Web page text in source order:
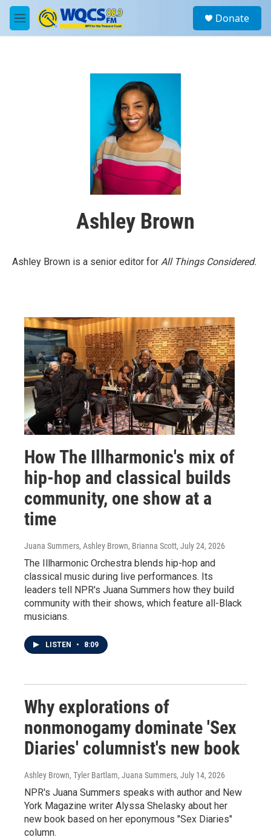
Skip to main content
M
e
a
Donate
Ashley Brown
Ashley Brown is a senior editor for All Things Considered.
How The Illharmonic's mix of
hip-hop and classical builds
community, one show at a
time
Juana Summers, Ashley Brown, Brianna Scott, July 24, 2026
The Illharmonic Orchestra blends hip-hop and
classical music during live performances. Its
leaders tell NPR's Juana Summers how they build
community with their shows, which feature all-Black
musicians.
LISTEN • 8:09
Why explorations of
nonmonogamy dominate 'Sex
Diaries' columnist's new book
Ashley Brown, Tyler Bartlam, Juana Summers, July 14, 2026
NPR's Juana Summers speaks with author and New
York Magazine writer Alyssa Shelasky about her
new book based on her eponymous "Sex Diaries"
column.